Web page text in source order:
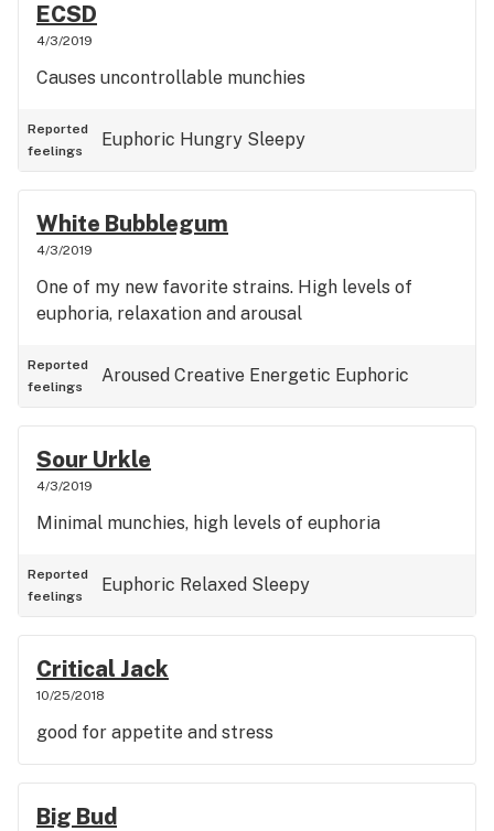
ECSD
4/3/2019
Causes uncontrollable munchies
Reported
feelings
Euphoric Hungry Sleepy
White Bubblegum
4/3/2019
One of my new favorite strains. High levels of
euphoria, relaxation and arousal
Reported
feelings
Aroused Creative Energetic Euphoric
Sour Urkle
4/3/2019
Minimal munchies, high levels of euphoria
Reported
feelings
Euphoric Relaxed Sleepy
Critical Jack
10/25/2018
good for appetite and stress
Big Bud